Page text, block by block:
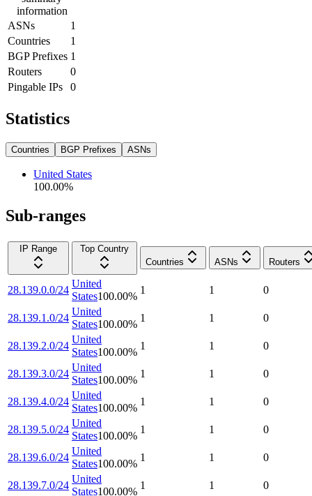
information
ASNs
1
Countries
1
BGP Prefixes 1
Routers
0
Pingable IPs
0
Statistics
Countries BGP Prefixes ASNs
United States
100.00%
Sub-ranges
IP Range
Top Country
Countries
ASNs Routers
28.139.0.0/24
United
States100.00%
1 1 0
28.139.1.0/24
United
States100.00%
1 1 0
28.139.2.0/24
United
States100.00%
1 1 0
28.139.3.0/24
United
States100.00%
1 1 0
28.139.4.0/24
United
States100.00%
1 1 0
28.139.5.0/24
United
States100.00%
1 1 0
28.139.6.0/24
United
States100.00%
1 1 0
28.139.7.0/24
United
States100.00%
1 1 0